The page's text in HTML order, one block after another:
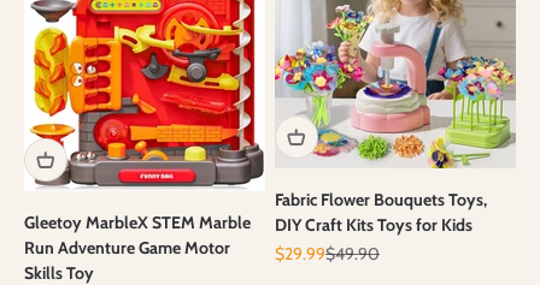
Gleetoy MarbleX STEM Marble
Run Adventure Game Motor
Skills Toy
Fabric Flower Bouquets Toys,
DIY Craft Kits Toys for Kids
Prix de vente
$29.99Prix normal
$49.90